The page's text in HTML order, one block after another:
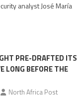
role
Migrant
surge
analyst José María
PRE-DRAFTED ITS
LONG BEFORE THE
North Africa Post